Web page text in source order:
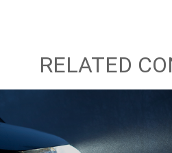
RELATED